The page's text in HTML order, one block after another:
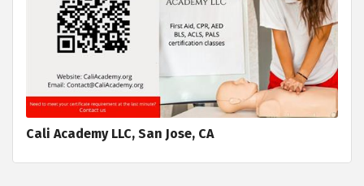
Cali Academy LLC, San Jose, CA